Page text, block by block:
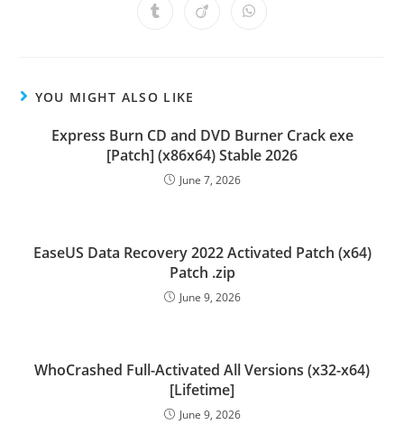
YOU MIGHT ALSO LIKE
Express Burn CD and DVD Burner Crack exe
[Patch] (x86x64) Stable 2026
June 7, 2026
EaseUS Data Recovery 2022 Activated Patch (x64)
Patch .zip
June 9, 2026
WhoCrashed Full-Activated All Versions (x32-x64)
[Lifetime]
June 9, 2026